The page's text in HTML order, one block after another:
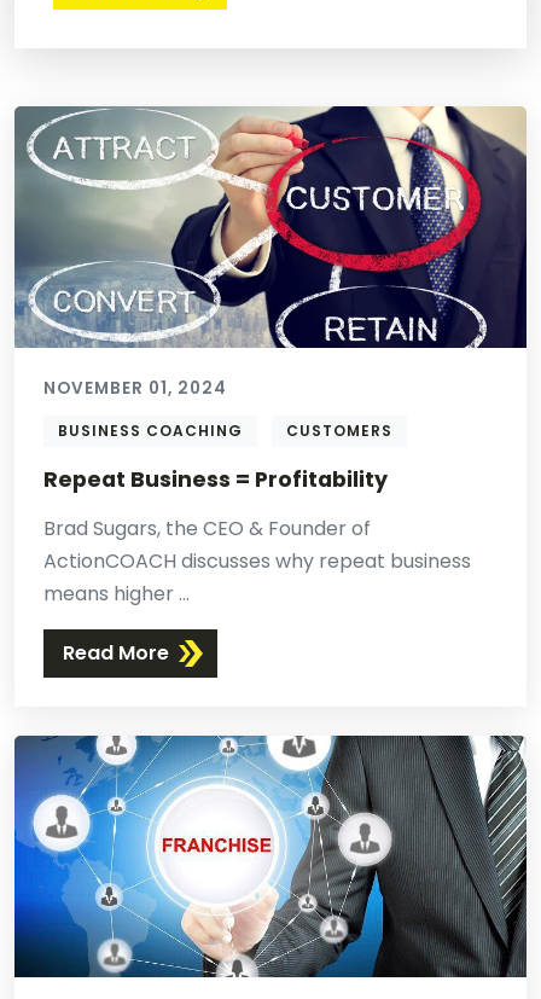
NOVEMBER 01, 2024
BUSINESS COACHING CUSTOMERS
Repeat Business = Profitability
Brad Sugars, the CEO & Founder of
ActionCOACH discusses why repeat business
means higher ...
Read More